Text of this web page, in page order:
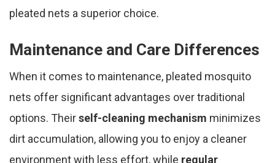
pleated nets a superior choice.
Maintenance and Care Differences
When it comes to maintenance, pleated mosquito
nets offer significant advantages over traditional
options. Theirself-cleaning mechanism minimizes
dirt accumulation, allowing you to enjoy a cleaner
environment with less effort, while regular